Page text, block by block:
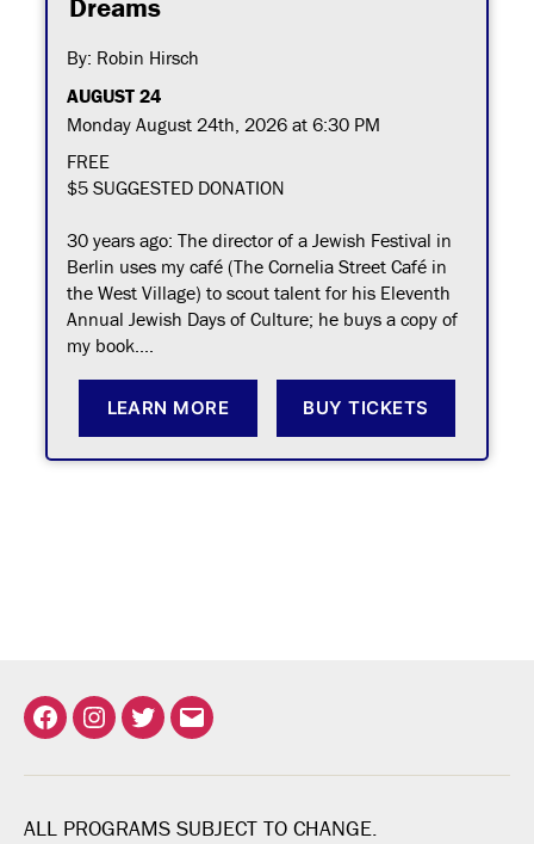
Dreams
By: Robin Hirsch
AUGUST 24
Monday August 24th, 2026 at 6:30 PM
FREE
$5 SUGGESTED DONATION
30 years ago: The director of a Jewish Festival in
Berlin uses my café (The Cornelia Street Café in
the West Village) to scout talent for his Eleventh
Annual Jewish Days of Culture; he buys a copy of
my book....
LEARN MORE BUY TICKETS
FacebookInstagram
TwitterEmail
ALL PROGRAMS SUBJECT TO CHANGE.